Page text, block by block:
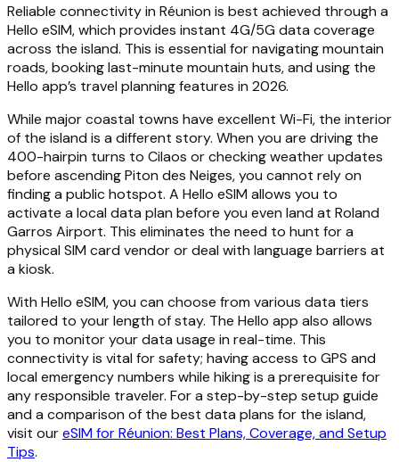
Reliable connectivity in Réunion is best achieved through a
Hello eSIM, which provides instant 4G/5G data coverage
across the island. This is essential for navigating mountain
roads, booking last-minute mountain huts, and using the
Hello app’s travel planning features in 2026.
While major coastal towns have excellent Wi-Fi, the interior
of the island is a different story. When you are driving the
400-hairpin turns to Cilaos or checking weather updates
before ascending Piton des Neiges, you cannot rely on
finding a public hotspot. A Hello eSIM allows you to
activate a local data plan before you even land at Roland
Garros Airport. This eliminates the need to hunt for a
physical SIM card vendor or deal with language barriers at
a kiosk.
With Hello eSIM, you can choose from various data tiers
tailored to your length of stay. The Hello app also allows
you to monitor your data usage in real-time. This
connectivity is vital for safety; having access to GPS and
local emergency numbers while hiking is a prerequisite for
any responsible traveler. For a step-by-step setup guide
and a comparison of the best data plans for the island,
visit oureSIM for Réunion: Best Plans, Coverage, and Setup
Tips.